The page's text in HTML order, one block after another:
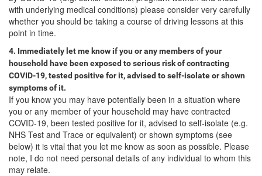
with underlying medical conditions) please consider very carefully
whether you should be taking a course of driving lessons at this
point in time.
4. Immediately let me know if you or any members of your
household have been exposed to serious risk of contracting
COVID-19, tested positive for it, advised to self-isolate or shown
symptoms of it.
If you know you may have potentially been in a situation where
you or any member of your household may have contracted
COVID-19, been tested positive for it, advised to self-isolate (e.g.
NHS Test and Trace or equivalent) or shown symptoms (see
below) it is vital that you let me know as soon as possible. Please
note, I do not need personal details of any individual to whom this
may relate.